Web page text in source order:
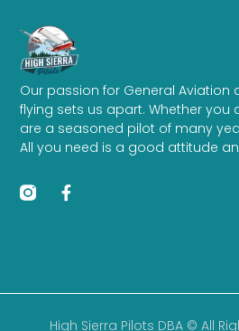
Our passion for General Aviation
flying sets us apart. Whether you
are a seasoned pilot of many
All you need is a good attitude
High Sierra Pilots DBA © All